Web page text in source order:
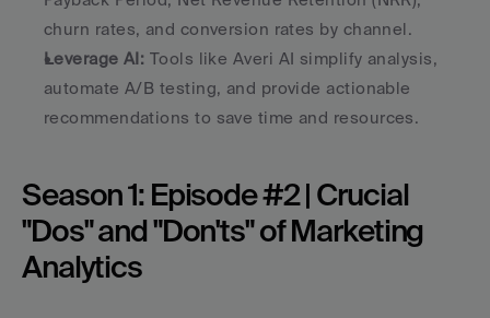
churn rates, and conversion rates by channel.
Leverage AI: Tools like Averi AI simplify analysis,
automate A/B testing, and provide actionable
recommendations to save time and resources.
Season 1: Episode #2 | Crucial
"Dos" and "Don'ts" of Marketing
Analytics